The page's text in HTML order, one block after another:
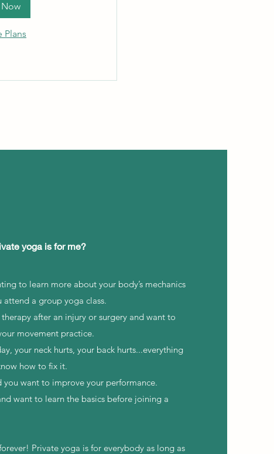
Plans
yoga is for me?
to learn more about your body’s mechanics
attend a group yoga class.
after an injury or surgery and want to
movement practice.
your neck hurts, your back hurts...everything
how to fix it.
you want to improve your performance.
want to learn the basics before joining a
Private yoga is for everybody as long as